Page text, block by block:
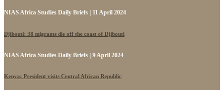
NIAS Africa Studies Daily Briefs | 11 April 2024
Djibouti: 38 migrants die off the coast of Djibouti
NIAS Africa Studies Daily Briefs | 9 April 2024
Kenya: President visits Central African Republic